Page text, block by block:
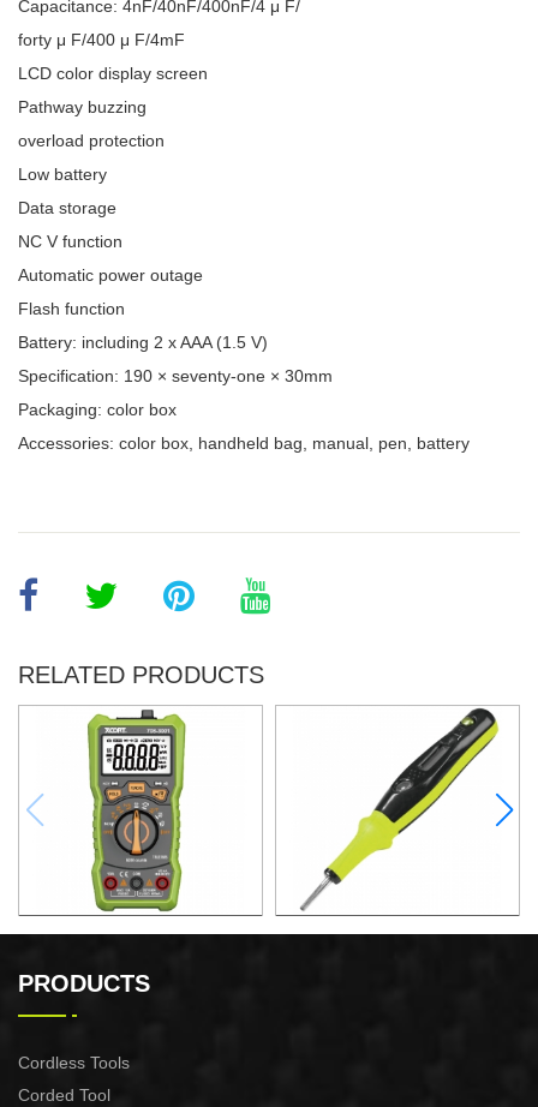
Capacitance: 4nF/40nF/400nF/4 μ F/
forty μ F/400 μ F/4mF
LCD color display screen
Pathway buzzing
overload protection
Low battery
Data storage
NC V function
Automatic power outage
Flash function
Battery: including 2 x AAA (1.5 V)
Specification: 190 × seventy-one × 30mm
Packaging: color box
Accessories: color box, handheld bag, manual, pen, battery
RELATED PRODUCTS
PRODUCTS
Cordless Tools
Corded Tool